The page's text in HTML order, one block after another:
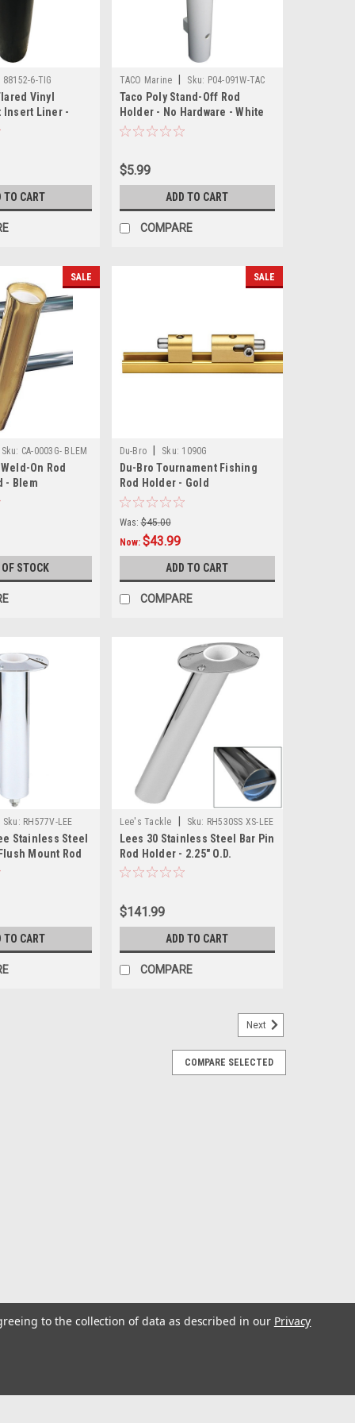
88152-6-TIG
Vinyl
Insert Liner -
TO CART
TACO Marine Sku: P04-091W-TAC
Taco Poly Stand-Off Rod
Holder - No Hardware - White
$5.99
ADD TO CART
COMPARE
SALE
Sku: CA-0003G- BLEM
On Rod
- Blem
STOCK
SALE
Du-Bro Sku: 1090G
Du-Bro Tournament Fishing
Rod Holder - Gold
Was: $45.00
Now: $43.99
ADD TO CART
COMPARE
Sku: RH577V-LEE
Stainless Steel
Mount Rod
X 10.5" Tube
TO CART
Lee's Tackle Sku: RH530SS XS-LEE
Lees 30 Stainless Steel Bar Pin
Rod Holder - 2.25" O.D.
$141.99
ADD TO CART
COMPARE
Next
COMPARE SELECTED
to the collection of data as described in our Privacy